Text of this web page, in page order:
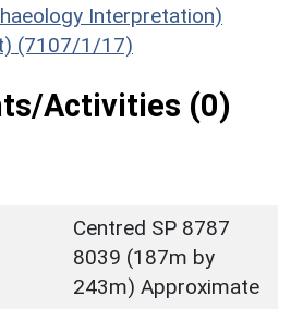
Interpretation)
(7107/1/17)
Activities (0)
Centred SP 8787
8039 (187m by
243m) Approximate